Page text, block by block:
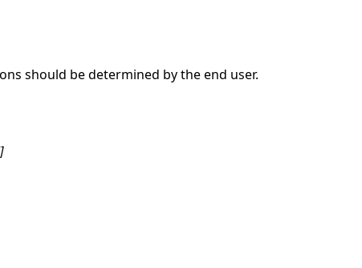
should be determined by the end user.